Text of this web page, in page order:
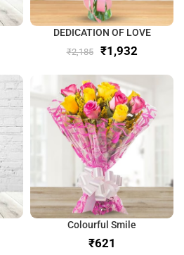
DEDICATION OF LOVE
₹2,185 ₹1,932
Colourful Smile
₹